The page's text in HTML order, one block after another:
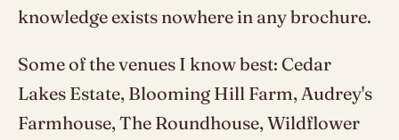
knowledge exists nowhere in any brochure.
Some of the venues I know best: Cedar
Lakes Estate, Blooming Hill Farm, Audrey's
Farmhouse, The Roundhouse, Wildflower